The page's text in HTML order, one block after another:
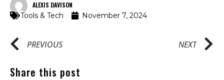
ALEXIS DAVISON
Tools & Tech November 7, 2024
PREVIOUS NEXT
Share this post